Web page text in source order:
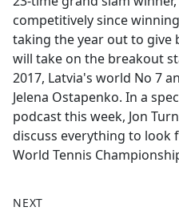
competitively since
taking the year out to give
will take on the breakout
2017, Latvia's world No 7
Jelena Ostapenko. In a
podcast this week, Jon
discuss everything to look
World Tennis
NEXT